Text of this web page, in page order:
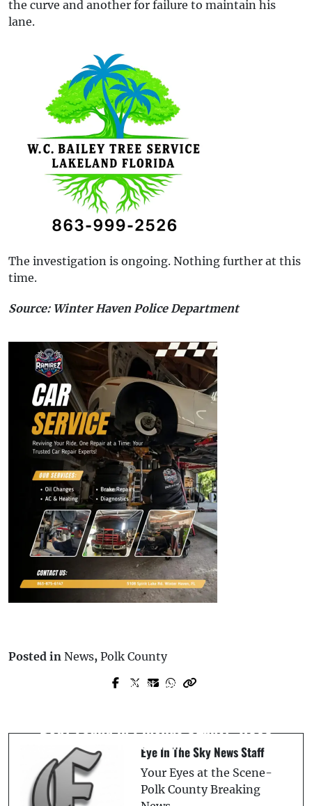
the curve and another for failure to maintain his
lane.
The investigation is ongoing. Nothing further at this
time.
Source: Winter Haven Police Department
Posted in News, Polk County
Prev Post
Next Post
Haven Fence
Eye In The Sky News Staff
Your Eyes at the Scene-
Polk County Breaking